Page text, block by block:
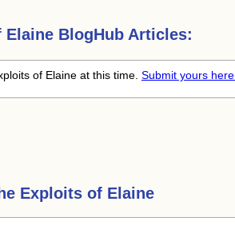
Elaine BlogHub Articles:
of Elaine at this time. Submit yours here.
Exploits of Elaine